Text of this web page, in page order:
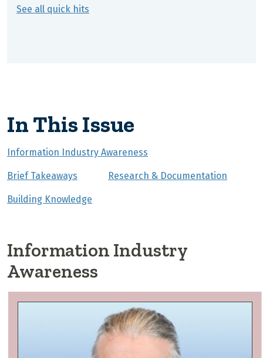
See all quick hits
In This Issue
Information Industry Awareness
Brief Takeaways Research & Documentation
Building Knowledge
Information Industry
Awareness